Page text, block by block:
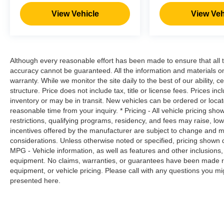
prevention takes steps to avoid a collision.
Rear camera with washer - Watching your
back! The rear camera helps you see
what is behind you. Even if there are
sloppy conditions, the washer keeps the
camera's view clean. Rear camera with
washer is an extra set of eyes that's both
convenient and safe
Technology and Telematics
Wireless Apple CarPlay/Wireless Android
Auto smart device wireless mirroring
EMINENT WHITE PEARL Awards: * 2017
KBB.com 10 Most Awarded Brands Moses Auto
View Vehicle View
Although every reasonable effort has been made to ensure that
accuracy cannot be guaranteed. All the information and materials
warranty. While we monitor the site daily to the best of our ability,
structure. Price does not include tax, title or license fees. Prices
inventory or may be in transit. New vehicles can be ordered or
reasonable time from your inquiry. * Pricing - All vehicle pricing
restrictions, qualifying programs, residency, and fees may raise,
incentives offered by the manufacturer are subject to change and
considerations. Unless otherwise noted or specified, pricing
MPG - Vehicle information, as well as features and other
equipment. No claims, warranties, or guarantees have been
equipment, or vehicle pricing. Please call with any questions you
presented here.